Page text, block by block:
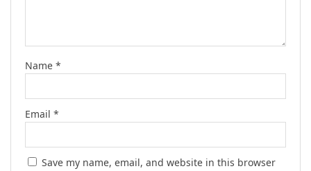
Name *
Email *
Save my name, email, and website in this browser